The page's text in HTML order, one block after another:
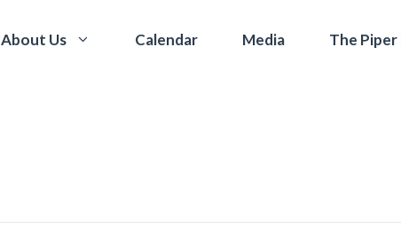
About Us Calendar Media The